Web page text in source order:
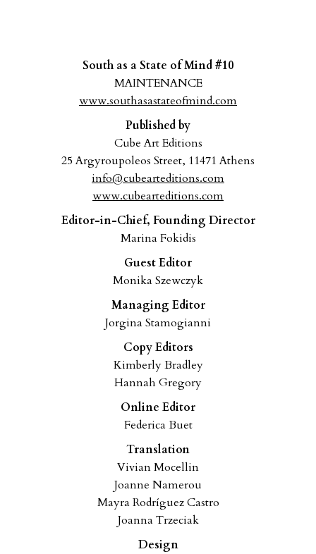
South as a State of Mind #10
MAINTENANCE
www.southasastateofmind.com
Published by
Cube Art Editions
25 Argyroupoleos Street, 11471 Athens
info@cubearteditions.com
www.cubearteditions.com
Editor-in-Chief, Founding Director
Marina Fokidis
Guest Editor
Monika Szewczyk
Managing Editor
Jorgina Stamogianni
Copy Editors
Kimberly Bradley
Hannah Gregory
Online Editor
Federica Buet
Translation
Vivian Mocellin
Joanne Namerou
Mayra Rodríguez Castro
Joanna Trzeciak
Design